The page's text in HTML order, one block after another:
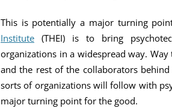
This is potentially a major turning
Institute (THEI) is to bring
organizations in a widespread way.
and the rest of the collaborators
sorts of organizations will follow with
major turning point for the good.